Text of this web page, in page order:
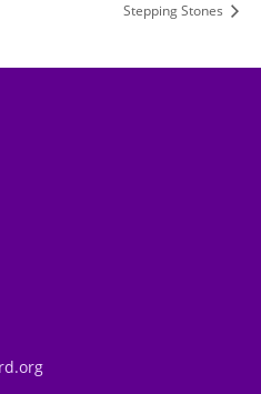
Stepping Stones